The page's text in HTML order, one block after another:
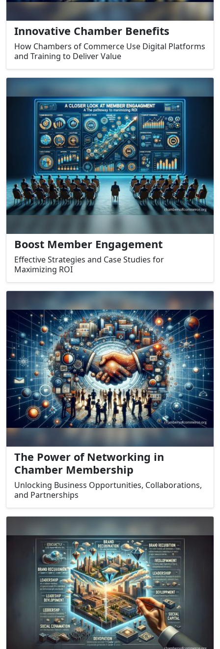
Innovative Chamber Benefits
How Chambers of Commerce Use Digital Platforms
and Training to Deliver Value
Boost Member Engagement
Effective Strategies and Case Studies for
Maximizing ROI
The Power of Networking in
Chamber Membership
Unlocking Business Opportunities, Collaborations,
and Partnerships